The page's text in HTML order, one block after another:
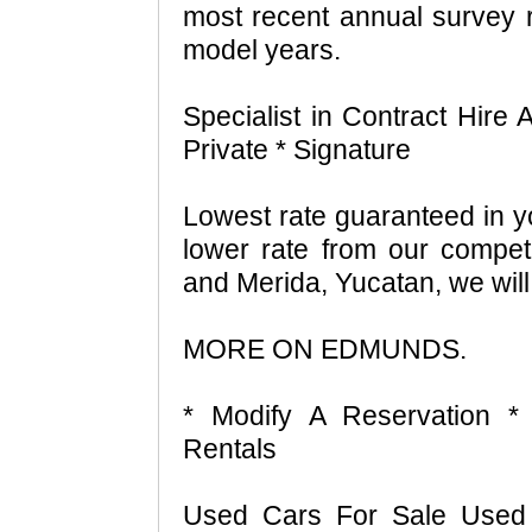
most recent annual survey
model years.
Specialist in Contract Hire
Private * Signature
Lowest rate guaranteed in
lower rate from our
and Merida, Yucatan, we will
MORE ON EDMUNDS.
* Modify A Reservation *
Rentals
Used Cars For Sale